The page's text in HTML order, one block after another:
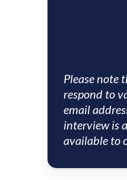
Please note
respond to
email
interview is
available to